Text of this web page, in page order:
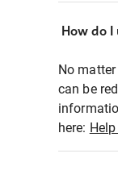
How do
No
can be
here: